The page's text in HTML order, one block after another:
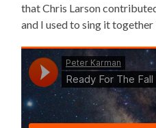
that Chris Larson
and I used to sing it together